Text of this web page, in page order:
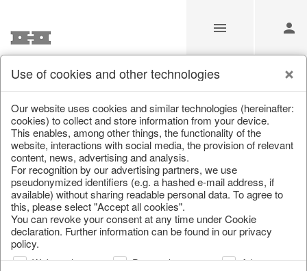
Unfortunately this item doesn’t
exist anymore
Choose a product from our online shop. We look
forward to your purchase.
CONTINUE SHOPPING
Use of cookies and other technologies
Our website uses cookies and similar technologies (hereinafter:
cookies) to collect and store information from your device.
This enables, among other things, the functionality of the
website, interactions with social media, the provision of relevant
content, news, advertising and analysis.
For recognition by our advertising partners, we use
pseudonymized identifiers (e.g. a hashed e-mail address, if
available) without sharing readable personal data. To agree to
this, please select "Accept all cookies".
You can revoke your consent at any time under Cookie
declaration. Further information can be found in our privacy
policy.
Web analysis Personalization
Advertising